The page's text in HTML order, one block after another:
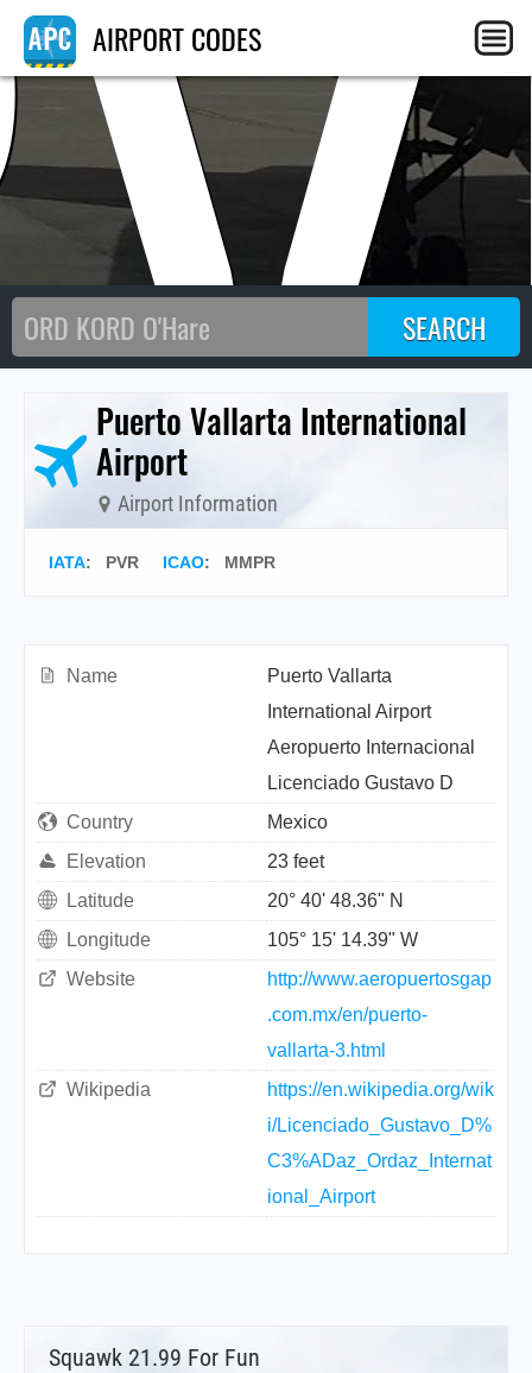
AIRPORT CODES
Puerto Vallarta International
Airport
Airport Information
IATA: PVR ICAO: MMPR
Name
Puerto Vallarta
International Airport
Aeropuerto Internacional
Licenciado Gustavo D
Country
Mexico
Elevation
23 feet
Latitude
20° 40' 48.36" N
Longitude
105° 15' 14.39" W
Website
http://www.aeropuertosgap
.com.mx/en/puerto-
vallarta-3.html
Wikipedia
https://en.wikipedia.org/wik
i/Licenciado_Gustavo_D%
C3%ADaz_Ordaz_Internat
ional_Airport
Squawk 21.99 For Fun